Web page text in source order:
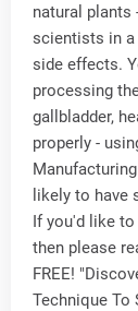
natural plants
scientists in a
side effects.
processing
gallbladder,
properly -
likely to have
If you'd like
then please
FREE!
Technique To